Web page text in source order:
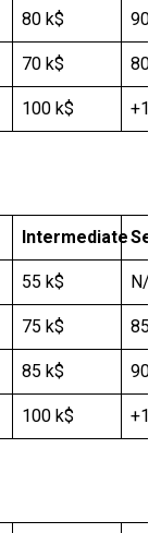
80 k$ 90-
70 k$ 80
100 k$
Intermediate
55 k$ N/A
75 k$ 85
85 k$ 90
100 k$